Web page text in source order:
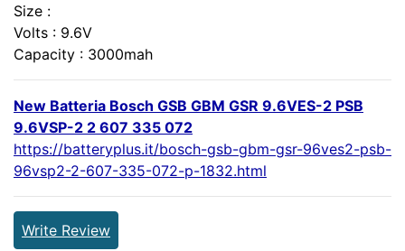
Size :
Volts : 9.6V
Capacity : 3000mah
New Batteria Bosch GSB GBM GSR 9.6VES-2 PSB
9.6VSP-2 2 607 335 072
https://batteryplus.it/bosch-gsb-gbm-gsr-96ves2-psb-
96vsp2-2-607-335-072-p-1832.html
Write Review